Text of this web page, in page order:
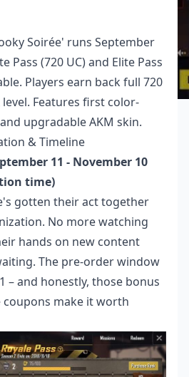
Soirée' runs September
Pass (720 UC) and Elite Pass
Players earn back full 720
Features first color-
upgradable AKM skin.
& Timeline
11 - November 10
time)
gotten their act together
No more watching
hands on new content
The pre-order window
– and honestly, those bonus
coupons make it worth